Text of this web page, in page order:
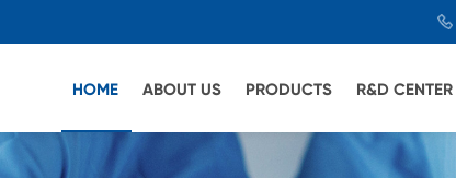
HOME ABOUT US PRODUCTS R&D CENTER